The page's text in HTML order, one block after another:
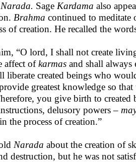
Narada. Sage Kardama also
Brahma continued to meditate
of creation. He recalled the
“O lord, I shall not create
affect ofkarmas and shall always
liberate created beings who
greatest knowledge so
you give birth to
delusory powers –
the process of creation.”
Narada about the creation of
destruction, but he was not